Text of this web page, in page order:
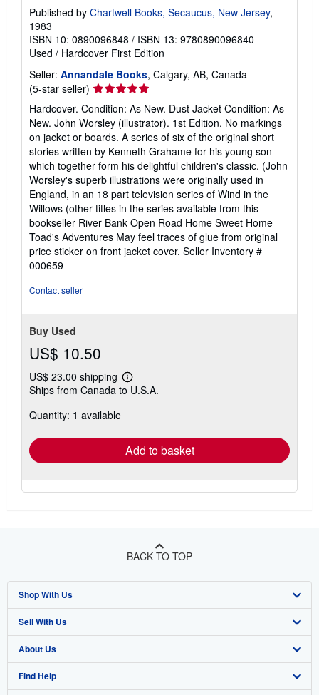
Published by Chartwell Books, Secaucus, New Jersey,
1983
ISBN 10: 0890096848 / ISBN 13: 9780890096840
Used / Hardcover First Edition
Seller: Annandale Books, Calgary, AB, Canada
(5-star seller) Seller
rating
5
out
of
5
stars
Hardcover. Condition: As New. Dust Jacket Condition: As
New. John Worsley (illustrator). 1st Edition. No markings
on jacket or boards. A series of six of the original short
stories written by Kenneth Grahame for his young son
which together form his delightful children's classic. (John
Worsley's superb illustrations were originally used in
England, in an 18 part television series of Wind in the
Willows (other titles in the series available from this
bookseller River Bank Open Road Home Sweet Home
Toad's Adventures May feel traces of glue from original
price sticker on front jacket cover. Seller Inventory #
000659
Contact seller
Buy Used
US$ 10.50
US$ 23.00 shipping
Learn
more
Ships from Canada to U.S.A.
Quantity: 1 available
Add to basket
BACK TO TOP
Shop With Us
Advanced Search
Browse Collections
My Account
Sell With Us
Start Selling
Join Our Affiliate Program
About Us
About AbeBooks
Find Help